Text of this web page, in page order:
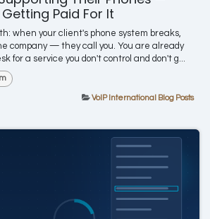
Paid For It
when your client's phone system breaks,
company — they call you. You are already
for a service you don't control and don't g...
VoIP International Blog Posts